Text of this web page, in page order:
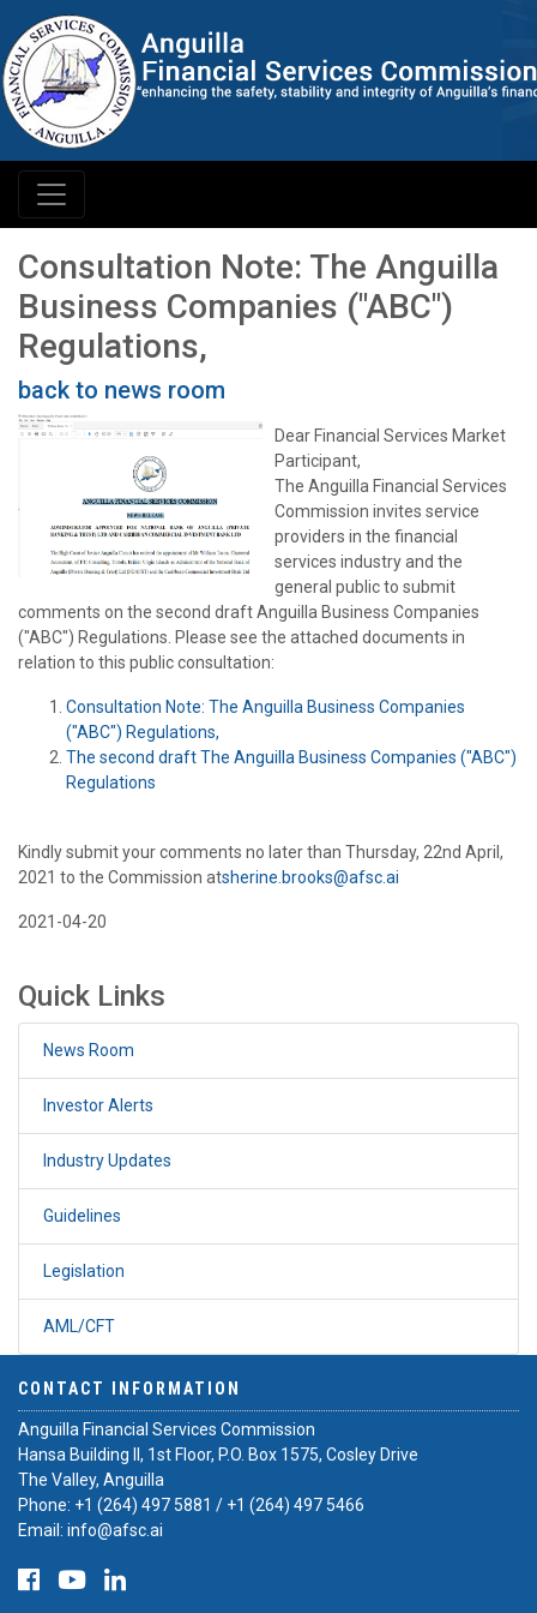
Consultation Note: The Anguilla
Business Companies ("ABC")
Regulations,
back to news room
Dear Financial Services Market
Participant,
The Anguilla Financial Services
Commission invites service
providers in the financial
services industry and the
general public to submit
comments on the second draft Anguilla Business Companies
("ABC") Regulations. Please see the attached documents in
relation to this public consultation:
Consultation Note: The Anguilla Business Companies
("ABC") Regulations,
The second draft The Anguilla Business Companies ("ABC")
Regulations
Kindly submit your comments no later than Thursday, 22nd April,
2021 to the Commission atsherine.brooks@afsc.ai
2021-04-20
Quick Links
News Room
Investor Alerts
Industry Updates
Guidelines
Legislation
AML/CFT
CONTACT INFORMATION
Anguilla Financial Services Commission
Hansa Building II, 1st Floor, P.O. Box 1575, Cosley Drive
The Valley, Anguilla
Phone: +1 (264) 497 5881 / +1 (264) 497 5466
Email: info@afsc.ai